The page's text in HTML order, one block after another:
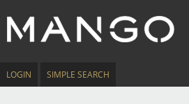
LOGIN SIMPLE SEARCH